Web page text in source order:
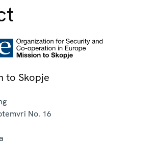
to Skopje
No. 16